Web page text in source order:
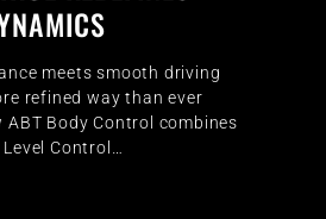
meets smooth driving
refined way than ever
ABT Body Control combines
Control…